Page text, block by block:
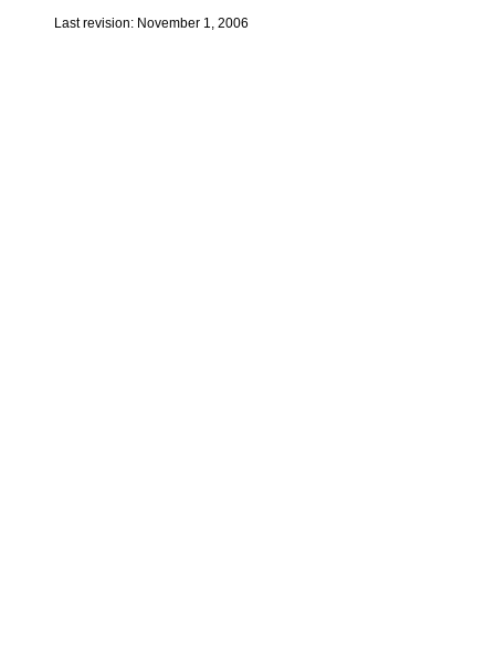
Last revision: November 1, 2006